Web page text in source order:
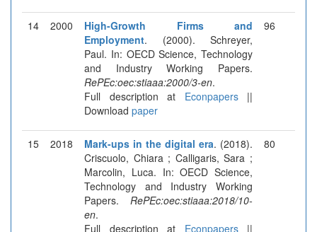
14 2000
High-Growth Firms and
Employment. (2000). Schreyer,
Paul. In: OECD Science, Technology
and Industry Working Papers.
RePEc:oec:stiaaa:2000/3-en.
Full description at Econpapers||
Download paper
96
15 2018 Mark-ups in the digital era. (2018).
Criscuolo, Chiara ; Calligaris, Sara ;
Marcolin, Luca. In: OECD Science,
Technology and Industry Working
Papers. RePEc:oec:stiaaa:2018/10-
en.
Full description at Econpapers||
80